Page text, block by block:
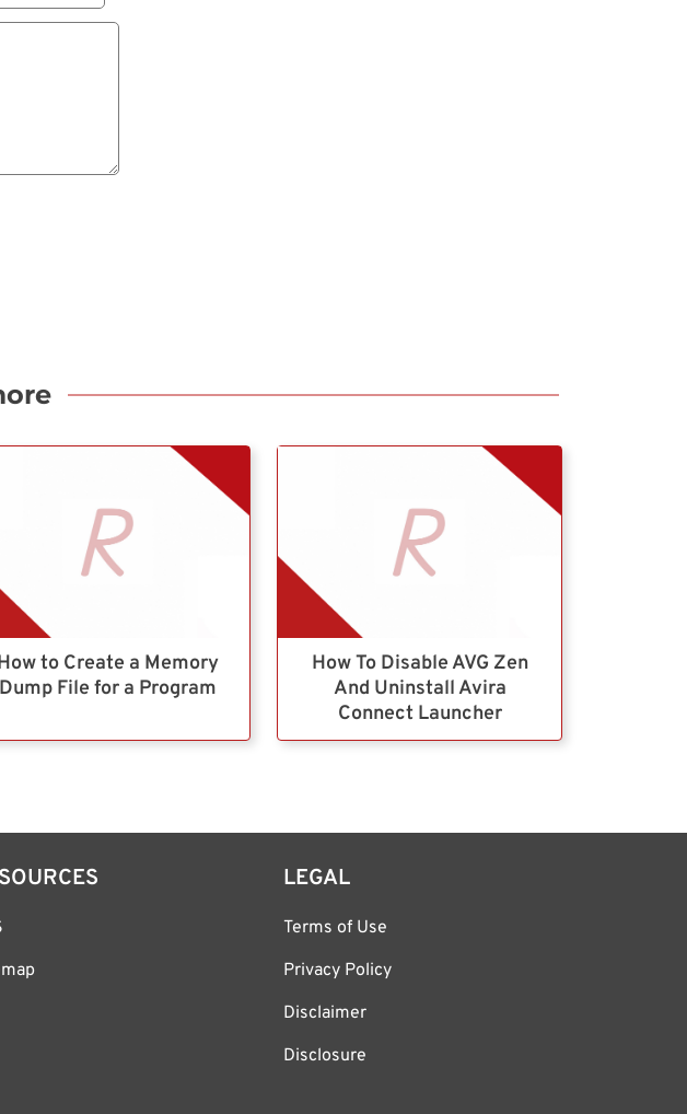
to Create a Memory
Dump File for a Program
How To Disable AVG Zen
And Uninstall Avira
Connect Launcher
LEGAL
Terms of Use
Privacy Policy
Disclaimer
Disclosure